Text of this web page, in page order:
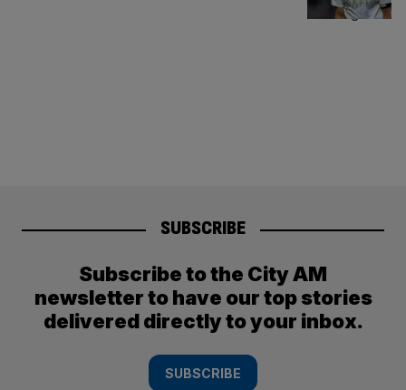
SUBSCRIBE
Subscribe to the City AM
newsletter to have our top stories
delivered directly to your inbox.
SUBSCRIBE